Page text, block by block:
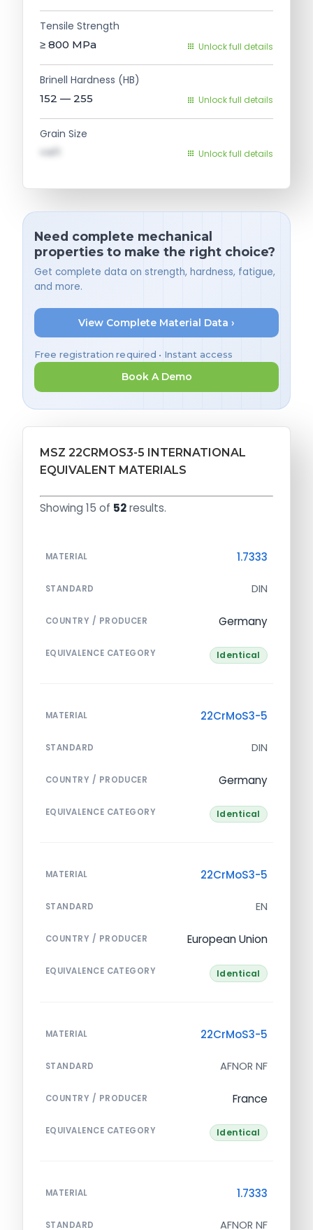
Tensile Strength
≥ 800 MPa Unlock full details
Brinell Hardness (HB)
152 — 255 Unlock full details
Grain Size
val1 Unlock full details
Need complete mechanical
properties to make the right choice?
Get complete data on strength, hardness, fatigue,
and more.
View Complete Material Data ›
Free registration required • Instant access
Book A Demo
MSZ 22CRMOS3-5 INTERNATIONAL
EQUIVALENT MATERIALS
Showing 15 of 52results.
MATERIAL 1.7333
STANDARD DIN
COUNTRY / PRODUCER Germany
EQUIVALENCE CATEGORY Identical
MATERIAL 22CrMoS3-5
STANDARD DIN
COUNTRY / PRODUCER Germany
EQUIVALENCE CATEGORY Identical
MATERIAL 22CrMoS3-5
STANDARD EN
COUNTRY / PRODUCER European Union
EQUIVALENCE CATEGORY Identical
MATERIAL 22CrMoS3-5
STANDARD AFNOR NF
COUNTRY / PRODUCER France
EQUIVALENCE CATEGORY Identical
MATERIAL 1.7333
STANDARD AFNOR NF